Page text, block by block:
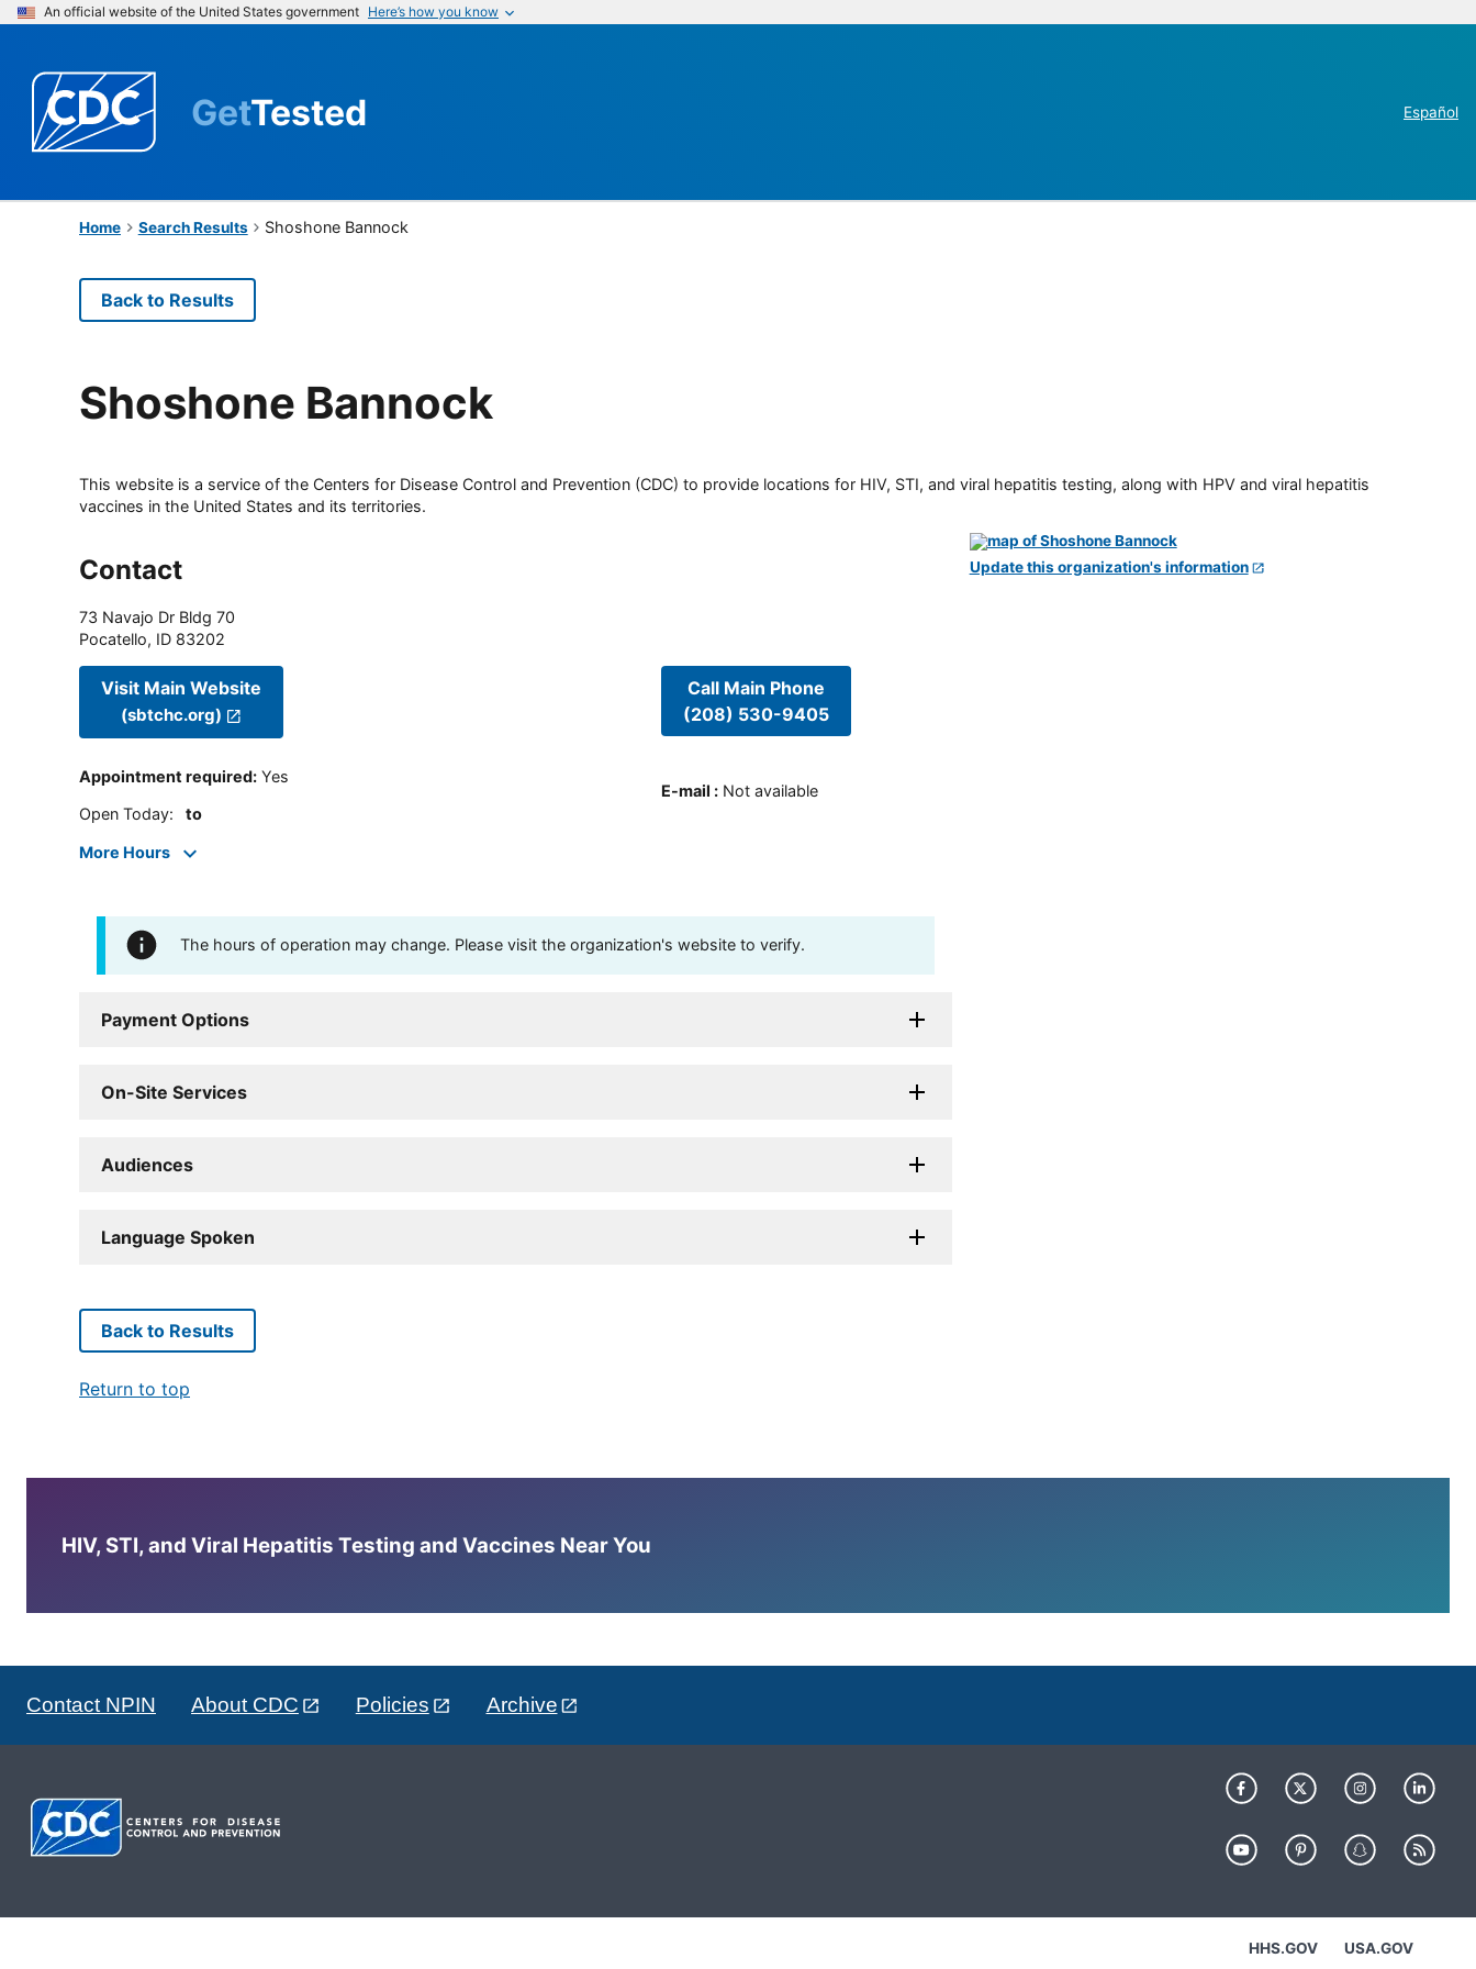
An official website of the United States government Here’s how you know
GetTested Español
Home Search Results Shoshone Bannock
Back to Results
Shoshone Bannock
This website is a service of the Centers for Disease Control and Prevention (CDC) to provide locations for HIV, STI, and viral hepatitis testing, along with HPV and viral hepatitis
vaccines in the United States and its territories.
Contact
73 Navajo Dr Bldg 70
Pocatello, ID 83202
Visit Main Website
(sbtchc.org)
Appointment required: Yes
Open Today: to
More Hours
Call Main Phone
(208) 530-9405
E-mail : Not available
The hours of operation may change. Please visit the organization's website to verify.
Payment Options
On-Site Services
Audiences
Language Spoken
Update this organization's information
Back to Results
Return to top
HIV, STI, and Viral Hepatitis Testing and Vaccines Near You
Contact NPIN About CDC Policies Archive
HHS.GOV USA.GOV